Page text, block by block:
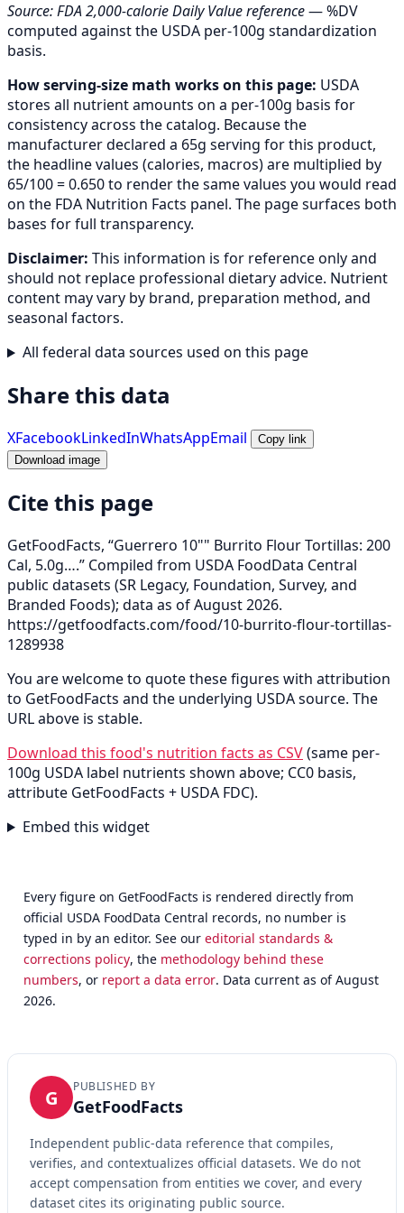
Source: FDA 2,000-calorie Daily Value reference— %DV
computed against the USDA per-100g standardization
basis.
How serving-size math works on this page: USDA
stores all nutrient amounts on a per-100g basis for
consistency across the catalog. Because the
manufacturer declared a 65g serving for this product,
the headline values (calories, macros) are multiplied by
65/100 = 0.650 to render the same values you would read
on the FDA Nutrition Facts panel. The page surfaces both
bases for full transparency.
Disclaimer: This information is for reference only and
should not replace professional dietary advice. Nutrient
content may vary by brand, preparation method, and
seasonal factors.
All federal data sources used on this page
Share this data
XFacebookLinkedInWhatsAppEmail
Copy link
Download image
Cite this page
GetFoodFacts, “Guerrero 10"" Burrito Flour Tortillas: 200
Cal, 5.0g….” Compiled from USDA FoodData Central
public datasets (SR Legacy, Foundation, Survey, and
Branded Foods); data as of August 2026.
https://getfoodfacts.com/food/10-burrito-flour-tortillas-
1289938
You are welcome to quote these figures with attribution
to GetFoodFacts and the underlying USDA source. The
URL above is stable.
Download this food's nutrition facts as CSV(same per-
100g USDA label nutrients shown above; CC0 basis,
attribute GetFoodFacts + USDA FDC).
Embed this widget
Every figure on GetFoodFacts is rendered directly from
official USDA FoodData Central records, no number is
typed in by an editor. See oureditorial standards &
corrections policy, the methodology behind these
numbers, or report a data error. Data current as of August
2026.
G PUBLISHED BY
GetFoodFacts
Independent public-data reference that compiles,
verifies, and contextualizes official datasets. We do not
accept compensation from entities we cover, and every
dataset cites its originating public source.